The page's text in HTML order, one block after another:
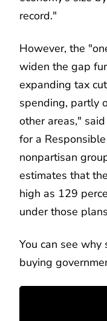
record."
However, the
widen the gap
expanding tax
spending, partly
other areas,"
for a
nonpartisan
estimates that
high as 129
under those
You can see
buying